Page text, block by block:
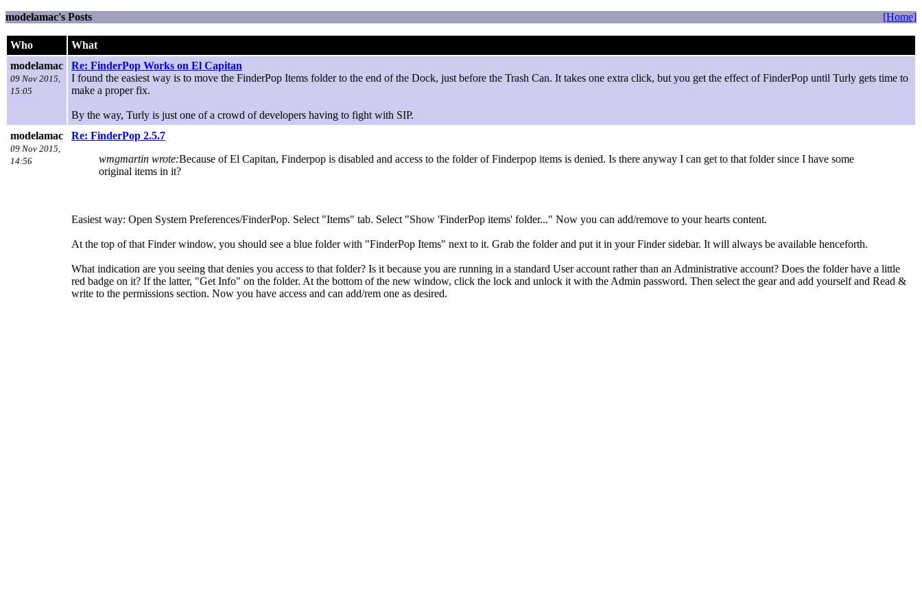
modelamac's Posts [Home]
Who
What
modelamac
09 Nov 2015,
15:05
Re: FinderPop Works on El Capitan
I found the easiest way is to move the FinderPop Items folder to the end of the Dock, just before the Trash Can. It takes one extra click, but you get the effect of FinderPop until Turly gets time to
make a proper fix.
By the way, Turly is just one of a crowd of developers having to fight with SIP.
modelamac
09 Nov 2015,
14:56
Re: FinderPop 2.5.7
wmgmartin wrote:Because of El Capitan, Finderpop is disabled and access to the folder of Finderpop items is denied. Is there anyway I can get to that folder since I have some
original items in it?
Easiest way: Open System Preferences/FinderPop. Select "Items" tab. Select "Show 'FinderPop items' folder..." Now you can add/remove to your hearts content.
At the top of that Finder window, you should see a blue folder with "FinderPop Items" next to it. Grab the folder and put it in your Finder sidebar. It will always be available henceforth.
What indication are you seeing that denies you access to that folder? Is it because you are running in a standard User account rather than an Administrative account? Does the folder have a little
red badge on it? If the latter, "Get Info" on the folder. At the bottom of the new window, click the lock and unlock it with the Admin password. Then select the gear and add yourself and Read &
write to the permissions section. Now you have access and can add/rem one as desired.